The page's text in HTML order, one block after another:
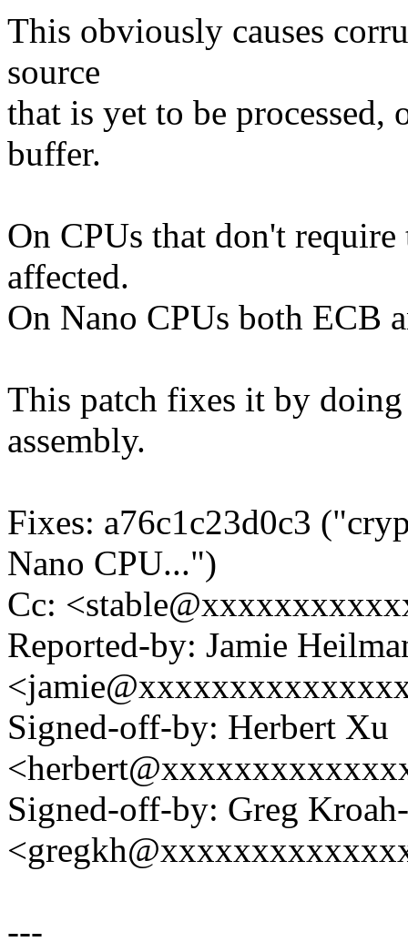
This obviously causes
source
that is yet to be
buffer.
On CPUs that don't
affected.
On Nano CPUs both ECB
This patch fixes it by
assembly.
Fixes: a76c1c23d0c3
Nano CPU...")
Cc:
Reported-by: Jamie
Signed-off-by: Herbert Xu
Signed-off-by: Greg
---